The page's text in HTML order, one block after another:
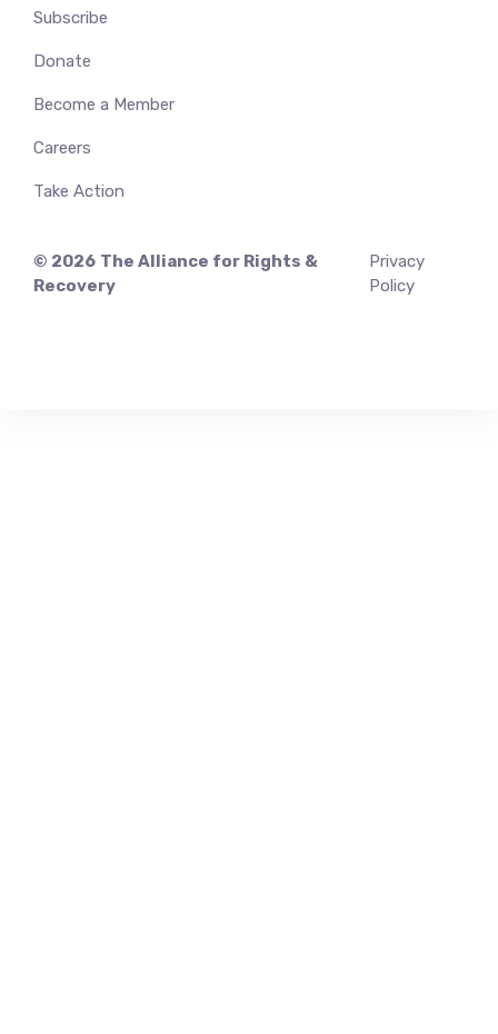
Subscribe
Donate
Become a Member
Careers
Take Action
© 2026 The Alliance for Rights &
Recovery
Privacy
Policy